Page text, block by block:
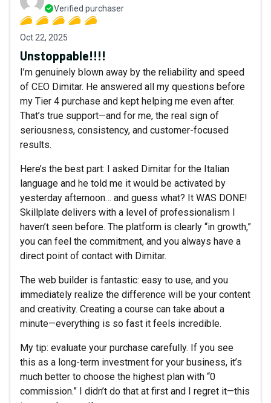
Verified purchaser
Oct 22, 2025
Unstoppable!!!!
I’m genuinely blown away by the reliability and speed
of CEO Dimitar. He answered all my questions before
my Tier 4 purchase and kept helping me even after.
That’s true support—and for me, the real sign of
seriousness, consistency, and customer-focused
results.
Here’s the best part: I asked Dimitar for the Italian
language and he told me it would be activated by
yesterday afternoon… and guess what? It WAS DONE!
Skillplate delivers with a level of professionalism I
haven’t seen before. The platform is clearly “in growth,”
you can feel the commitment, and you always have a
direct point of contact with Dimitar.
The web builder is fantastic: easy to use, and you
immediately realize the difference will be your content
and creativity. Creating a course can take about a
minute—everything is so fast it feels incredible.
My tip: evaluate your purchase carefully. If you see
this as a long-term investment for your business, it’s
much better to choose the highest plan with “0
commission.” I didn’t do that at first and I regret it—this